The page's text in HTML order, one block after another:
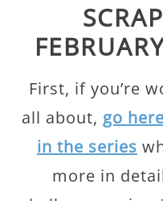
First, if you’re
all about, go
in the series
more in